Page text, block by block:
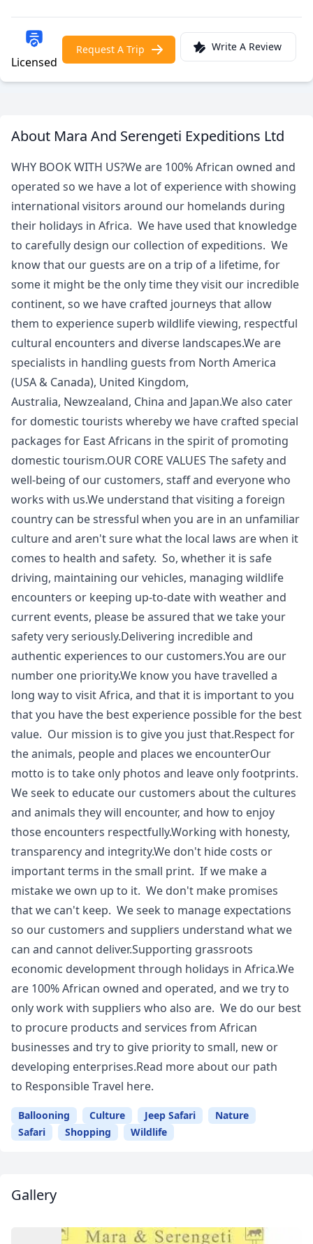
Licensed
Request A Trip Write A Review
About Mara And Serengeti Expeditions Ltd
WHY BOOK WITH US?We are 100% African owned and
operated so we have a lot of experience with showing
international visitors around our homelands during
their holidays in Africa. We have used that knowledge
to carefully design our collection of expeditions. We
know that our guests are on a trip of a lifetime, for
some it might be the only time they visit our incredible
continent, so we have crafted journeys that allow
them to experience superb wildlife viewing, respectful
cultural encounters and diverse landscapes.We are
specialists in handling guests from North America
(USA & Canada), United Kingdom,
Australia, Newzealand, China and Japan.We also cater
for domestic tourists whereby we have crafted special
packages for East Africans in the spirit of promoting
domestic tourism.OUR CORE VALUES The safety and
well-being of our customers, staff and everyone who
works with us.We understand that visiting a foreign
country can be stressful when you are in an unfamiliar
culture and aren't sure what the local laws are when it
comes to health and safety. So, whether it is safe
driving, maintaining our vehicles, managing wildlife
encounters or keeping up-to-date with weather and
current events, please be assured that we take your
safety very seriously.Delivering incredible and
authentic experiences to our customers.You are our
number one priority.We know you have travelled a
long way to visit Africa, and that it is important to you
that you have the best experience possible for the best
value. Our mission is to give you just that.Respect for
the animals, people and places we encounterOur
motto is to take only photos and leave only footprints.
We seek to educate our customers about the cultures
and animals they will encounter, and how to enjoy
those encounters respectfully.Working with honesty,
transparency and integrity.We don't hide costs or
important terms in the small print. If we make a
mistake we own up to it. We don't make promises
that we can't keep. We seek to manage expectations
so our customers and suppliers understand what we
can and cannot deliver.Supporting grassroots
economic development through holidays in Africa.We
are 100% African owned and operated, and we try to
only work with suppliers who also are. We do our best
to procure products and services from African
businesses and try to give priority to small, new or
developing enterprises.Read more about our path
to Responsible Travel here.
Ballooning Culture Jeep Safari
Nature
Safari
Shopping Wildlife
Gallery